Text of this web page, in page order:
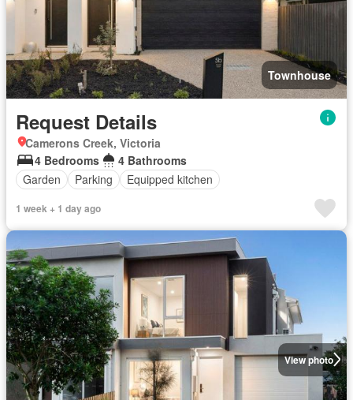
Townhouse
Request Details
Camerons Creek, Victoria
4 Bedrooms
4 Bathrooms
Garden
Parking Equipped kitchen
1 week + 1 day ago
View photo